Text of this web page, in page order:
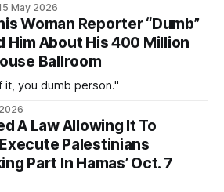
May 2026
Woman Reporter “Dumb”
Him About His 400 Million
Ballroom
it, you dumb person."
A Law Allowing It To
Palestinians
Part In Hamas’ Oct. 7